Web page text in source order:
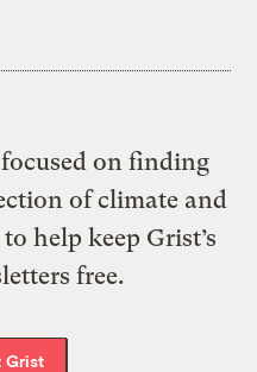
on finding
of climate and
help keep Grist’s
free.
Grist